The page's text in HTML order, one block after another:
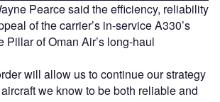
Pearce said the efficiency, reliability
of the carrier’s in-service A330’s
Pillar of Oman Air’s long-haul
will allow us to continue our strategy
we know to be both reliable and